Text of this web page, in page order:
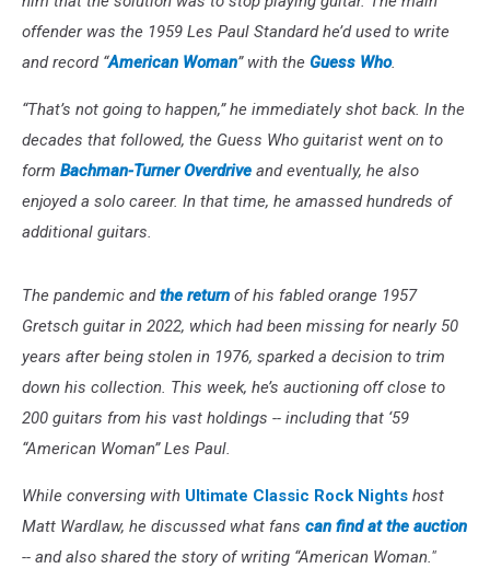
offender was the 1959 Les Paul Standard he’d used to write
and record “American Woman” with the Guess Who.
“That’s not going to happen,” he immediately shot back. In the
decades that followed, the Guess Who guitarist went on to
form Bachman-Turner Overdrive and eventually, he also
enjoyed a solo career. In that time, he amassed hundreds of
additional guitars.
The pandemic andthe return of his fabled orange 1957
Gretsch guitar in 2022, which had been missing for nearly 50
years after being stolen in 1976, sparked a decision to trim
down his collection. This week, he’s auctioning off close to
200 guitars from his vast holdings -- including that ‘59
“American Woman” Les Paul.
While conversing with Ultimate Classic Rock Nights host
Matt Wardlaw, he discussed what fans can find at the auction
-- and also shared the story of writing “American Woman."